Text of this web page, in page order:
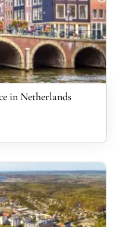
in Netherlands